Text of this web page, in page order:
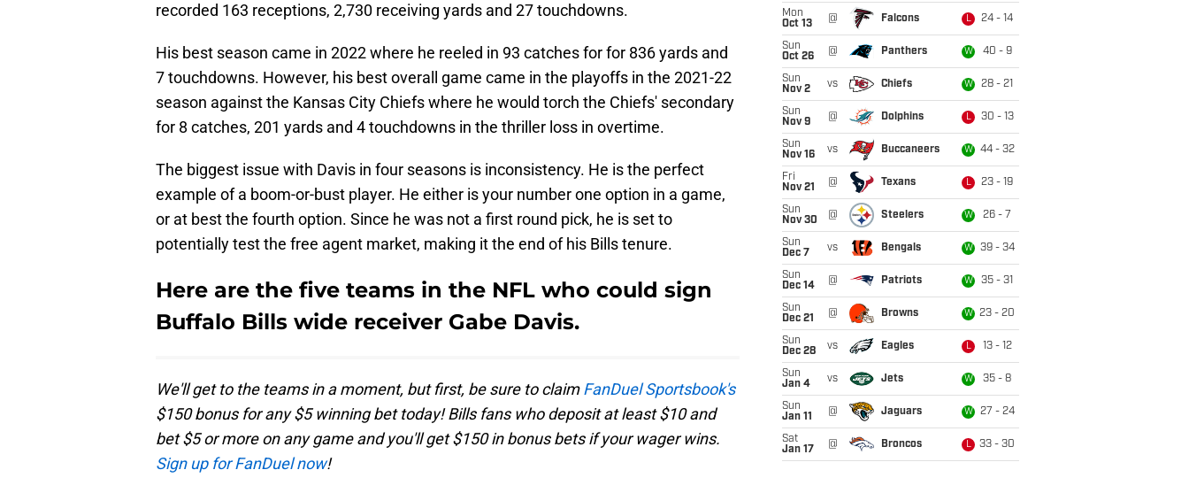
recorded 163 receptions, 2,730 receiving yards and 27 touchdowns.
His best season came in 2022 where he reeled in 93 catches for for 836 yards and
7 touchdowns. However, his best overall game came in the playoffs in the 2021-22
season against the Kansas City Chiefs where he would torch the Chiefs' secondary
for 8 catches, 201 yards and 4 touchdowns in the thriller loss in overtime.
The biggest issue with Davis in four seasons is inconsistency. He is the perfect
example of a boom-or-bust player. He either is your number one option in a game,
or at best the fourth option. Since he was not a first round pick, he is set to
potentially test the free agent market, making it the end of his Bills tenure.
Here are the five teams in the NFL who could sign
Buffalo Bills wide receiver Gabe Davis.
We'll get to the teams in a moment, but first, be sure to claimFanDuel Sportsbook's
$150 bonus for any $5 winning bet today! Bills fans who deposit at least $10 and
bet $5 or more on any game and you'll get $150 in bonus bets if your wager wins.
Sign up for FanDuel now!
Mon
Oct 13
@ Falcons L 24 - 14
Sun
Oct 26
@ Panthers W 40 - 9
Sun
Nov 2
vs Chiefs W 28 - 21
Sun
Nov 9
@ Dolphins L 30 - 13
Sun
Nov 16
vs Buccaneers W 44 - 32
Fri
Nov 21
@ Texans L 23 - 19
Sun
Nov 30
@ Steelers W 26 - 7
Sun
Dec 7
vs Bengals W 39 - 34
Sun
Dec 14
@ Patriots W 35 - 31
Sun
Dec 21
@ Browns W 23 - 20
Sun
Dec 28
vs Eagles L 13 - 12
Sun
Jan 4
vs Jets W 35 - 8
Sun
Jan 11
@ Jaguars W 27 - 24
Sat
Jan 17
@ Broncos L 33 - 30